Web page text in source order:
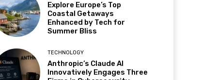
Explore Europe’s Top
Coastal Getaways
Enhanced by Tech for
Summer Bliss
TECHNOLOGY
Anthropic’s Claude AI
Innovatively Engages Three